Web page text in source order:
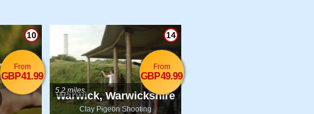
10
From
GBP41.99
Warwick, Warwickshire
Clay Pigeon Shooting
14
5.2 miles
From
GBP49.99